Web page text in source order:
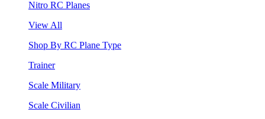
Nitro RC Planes
View All
Shop By RC Plane Type
Trainer
Scale Military
Scale Civilian